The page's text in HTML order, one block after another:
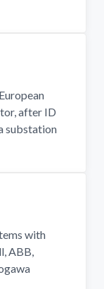
after ID
substation
with
ABB,